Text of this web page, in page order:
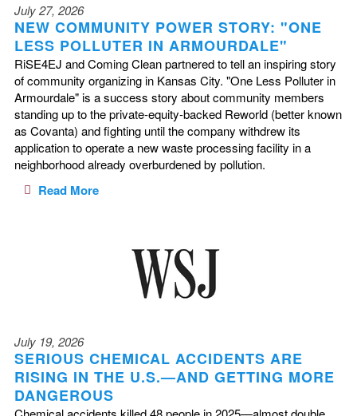
July 27, 2026
NEW COMMUNITY POWER STORY: "ONE
LESS POLLUTER IN ARMOURDALE"
RiSE4EJ and Coming Clean partnered to tell an inspiring story
of community organizing in Kansas City. "One Less Polluter in
Armourdale" is a success story about community members
standing up to the private-equity-backed Reworld (better known
as Covanta) and fighting until the company withdrew its
application to operate a new waste processing facility in a
neighborhood already overburdened by pollution.
Read More
July 19, 2026
SERIOUS CHEMICAL ACCIDENTS ARE
RISING IN THE U.S.—AND GETTING MORE
DANGEROUS